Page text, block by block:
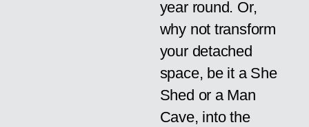
year round. Or,
why not transform
your detached
space, be it a She
Shed or a Man
Cave, into the